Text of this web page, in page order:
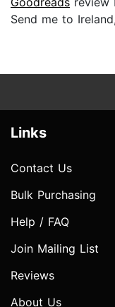
Send me to
Links
Contact Us
Bulk Purchasing
Help / FAQ
Join Mailing List
Reviews
About Us